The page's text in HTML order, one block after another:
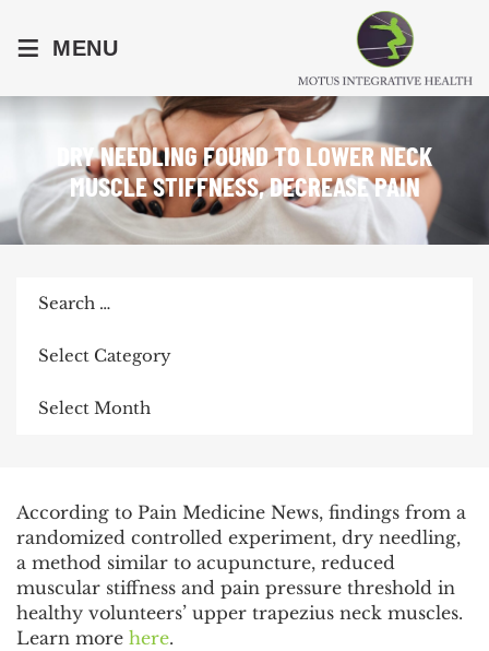
≡ MENU
DRY NEEDLING FOUND TO LOWER NECK
MUSCLE STIFFNESS, DECREASE PAIN
According to Pain Medicine News, findings from a
randomized controlled experiment, dry needling,
a method similar to acupuncture, reduced
muscular stiffness and pain pressure threshold in
healthy volunteers’ upper trapezius neck muscles.
Learn more here.
POST
NAVIGATION